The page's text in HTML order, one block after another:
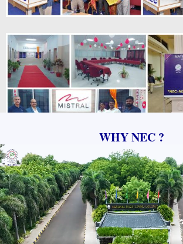
M/s Mistral solutions is a technology
engineering company providing end-to-end
design and development services for
WHY NEC ?